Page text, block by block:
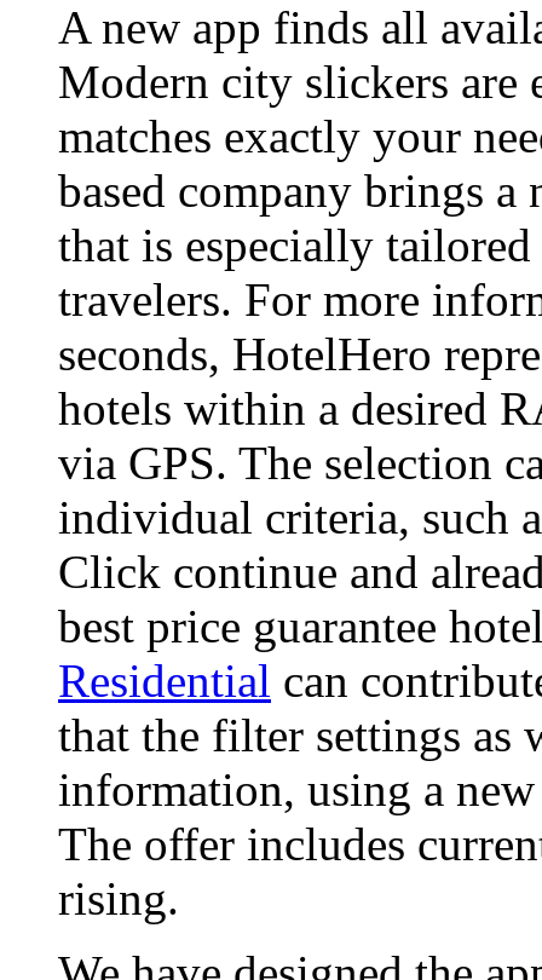
A new app finds all
Modern city slickers are
matches exactly your
based company brings
that is especially
travelers. For more
seconds, HotelHero
hotels within a desired
via GPS. The selection
individual criteria, such
Click continue and
best price guarantee
Residential can
that the filter settings as
information, using a
The offer includes
rising.